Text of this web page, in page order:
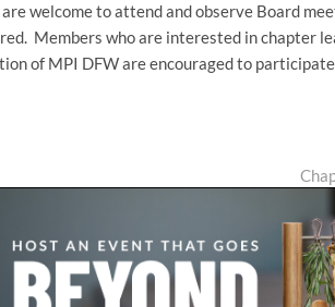
welcome to attend and observe Board
Members who are interested in chapter
of MPI DFW are encouraged to